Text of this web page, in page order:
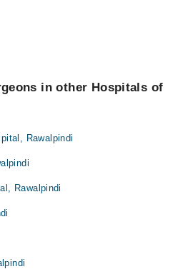
in other Hospitals of
Rawalpindi
Rawalpindi